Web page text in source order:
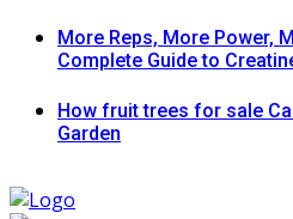
More Reps, More Power,
Complete Guide to
How fruit trees for sale
Garden